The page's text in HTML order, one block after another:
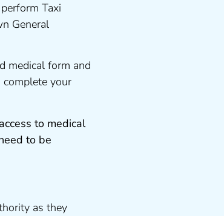
Taxi
General
medical form and
your
to medical
to be
as they